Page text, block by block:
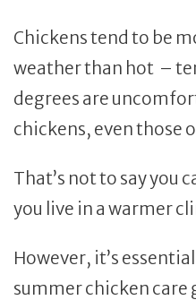
Chickens tend to be
weather than hot –
degrees are
chickens, even those
That’s not to say you
you live in a warmer
However, it’s
summer chicken care